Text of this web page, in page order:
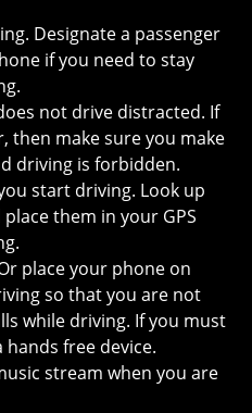
Designate a passenger
if you need to stay
not drive distracted. If
then make sure you make
driving is forbidden.
start driving. Look up
them in your GPS
place your phone on
so that you are not
while driving. If you must
free device.
stream when you are